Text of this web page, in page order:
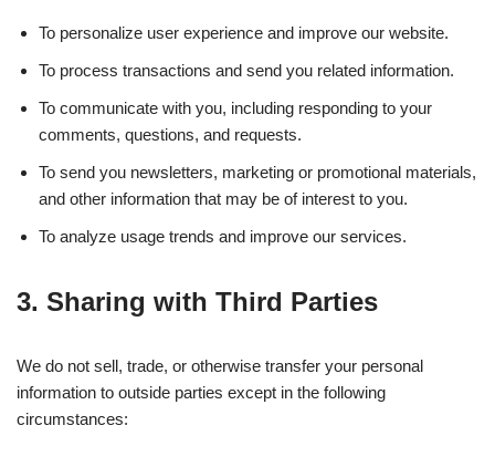
To personalize user experience and improve our website.
To process transactions and send you related information.
To communicate with you, including responding to your
comments, questions, and requests.
To send you newsletters, marketing or promotional materials,
and other information that may be of interest to you.
To analyze usage trends and improve our services.
3. Sharing with Third Parties
We do not sell, trade, or otherwise transfer your personal
information to outside parties except in the following
circumstances: